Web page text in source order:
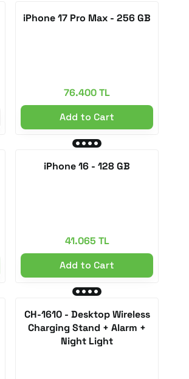
iPhone 17 Pro Max - 256 GB
76.400 TL
Add to Cart
iPhone 16 - 128 GB
41.065 TL
Add to Cart
CH-1610 - Desktop Wireless
Charging Stand + Alarm +
Night Light